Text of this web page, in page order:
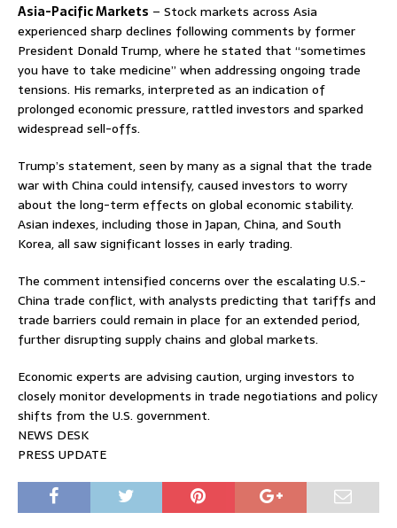
Asia-Pacific Markets – Stock markets across Asia
experienced sharp declines following comments by former
President Donald Trump, where he stated that “sometimes
you have to take medicine” when addressing ongoing trade
tensions. His remarks, interpreted as an indication of
prolonged economic pressure, rattled investors and sparked
widespread sell-offs.
Trump’s statement, seen by many as a signal that the trade
war with China could intensify, caused investors to worry
about the long-term effects on global economic stability.
Asian indexes, including those in Japan, China, and South
Korea, all saw significant losses in early trading.
The comment intensified concerns over the escalating U.S.-
China trade conflict, with analysts predicting that tariffs and
trade barriers could remain in place for an extended period,
further disrupting supply chains and global markets.
Economic experts are advising caution, urging investors to
closely monitor developments in trade negotiations and policy
shifts from the U.S. government.
NEWS DESK
PRESS UPDATE